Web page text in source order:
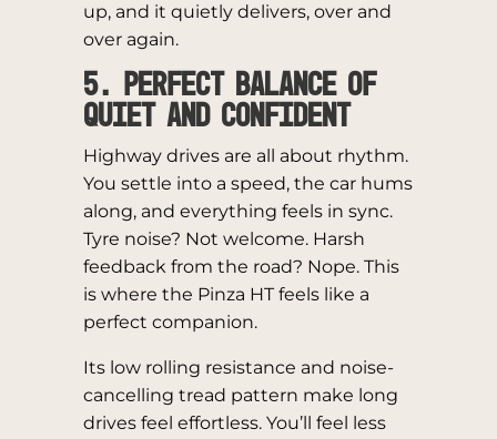
up, and it quietly delivers, over and
over again.
5. Perfect Balance of
Quiet and Confident
Highway drives are all about rhythm.
You settle into a speed, the car hums
along, and everything feels in sync.
Tyre noise? Not welcome. Harsh
feedback from the road? Nope. This
is where the Pinza HT feels like a
perfect companion.
Its low rolling resistance and noise-
cancelling tread pattern make long
drives feel effortless. You’ll feel less